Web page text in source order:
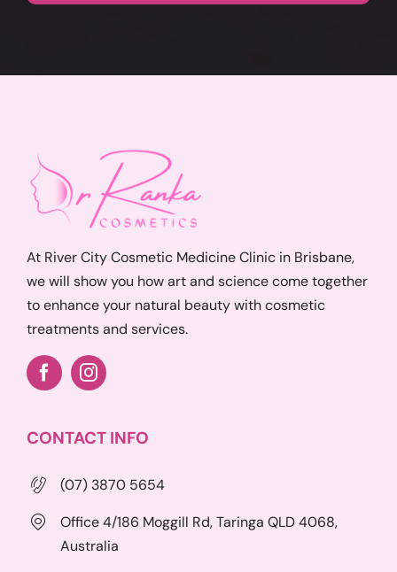
At River City Cosmetic Medicine Clinic in Brisbane,
we will show you how art and science come together
to enhance your natural beauty with cosmetic
treatments and services.
CONTACT INFO
(07) 3870 5654
Office 4/186 Moggill Rd, Taringa QLD 4068,
Australia